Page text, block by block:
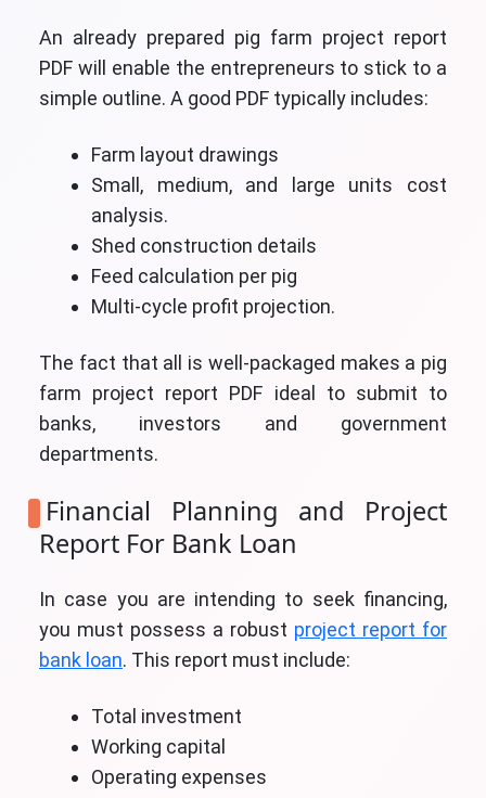
An already prepared pig farm project report
PDF will enable the entrepreneurs to stick to a
simple outline. A good PDF typically includes:
Farm layout drawings
Small, medium, and large units cost
analysis.
Shed construction details
Feed calculation per pig
Multi-cycle profit projection.
The fact that all is well-packaged makes a pig
farm project report PDF ideal to submit to
banks, investors and government
departments.
Financial Planning and Project
Report For Bank Loan
In case you are intending to seek financing,
you must possess a robust project report for
bank loan. This report must include:
Total investment
Working capital
Operating expenses